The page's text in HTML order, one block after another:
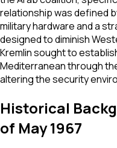
relationship was defined
military hardware and a
designed to diminish
Kremlin sought to
Mediterranean through
altering the security
Historical
of May 1967